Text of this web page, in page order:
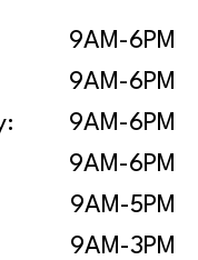
9AM-6PM
9AM-6PM
9AM-6PM
9AM-6PM
9AM-5PM
9AM-3PM